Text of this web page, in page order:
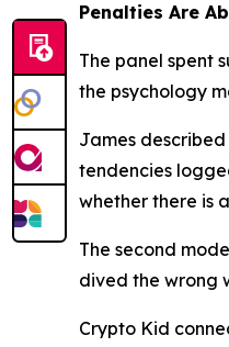
Penalties Are
The panel spent
the psychology
James
tendencies
whether there is
The second
dived the wrong
Crypto Kid